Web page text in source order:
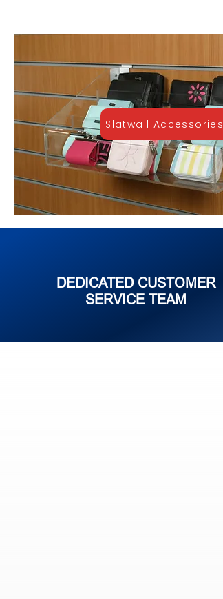
Slatwall Accessories
DEDICATED CUSTOMER
SERVICE TEAM